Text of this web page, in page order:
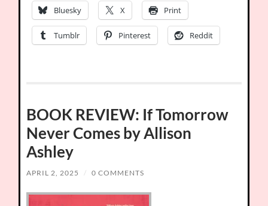
Bluesky X Print
Tumblr Pinterest Reddit
BOOK REVIEW: If Tomorrow
Never Comes by Allison
Ashley
APRIL 2, 2025 / 0 COMMENTS